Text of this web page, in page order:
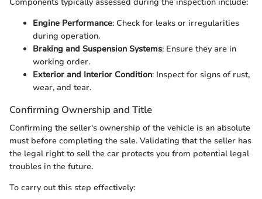
Engine Performance: Check for leaks or irregularities
during operation.
Braking and Suspension Systems: Ensure they are in
working order.
Exterior and Interior Condition: Inspect for signs of rust,
wear, and tear.
Confirming Ownership and Title
Confirming the seller's ownership of the vehicle is an absolute
must before completing the sale. Validating that the seller has
the legal right to sell the car protects you from potential legal
troubles in the future.
To carry out this step effectively: